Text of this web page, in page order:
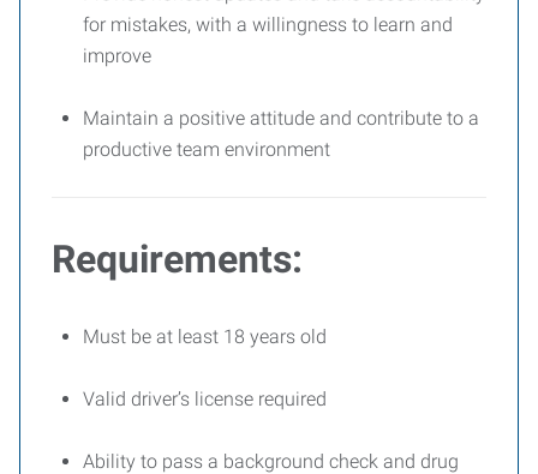
for mistakes, with a willingness to learn and
improve
Maintain a positive attitude and contribute to a
productive team environment
Requirements:
Must be at least 18 years old
Valid driver’s license required
Ability to pass a background check and drug